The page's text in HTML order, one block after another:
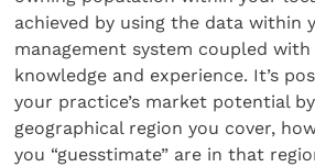
achieved by using the data within
management system coupled
knowledge and experience. It’s
your practice’s market potential
geographical region you cover,
you “guesstimate” are in that